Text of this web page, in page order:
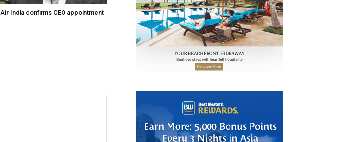
Air India confirms CEO appointment